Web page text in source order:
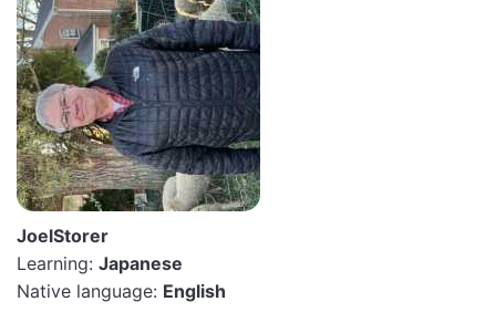
JoelStorer
Learning: Japanese
Native language: English